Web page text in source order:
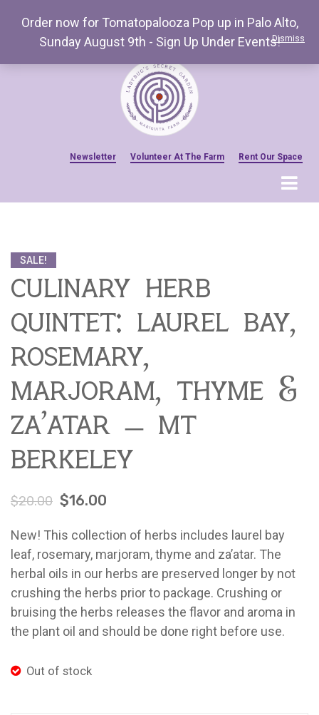
Newsletter Volunteer At The Farm Rent Our Space
Events, Workshops & Pop-ups
Farm
About Mariquita Farm
Ladybug Letters
Farm Pop-Ups
Friends of Ladybug’s Labyrinth
Flower Sales
Farm Shop
Gardens
Contact
SALE!
culinary herb
quintet: laurel bay,
rosemary,
marjoram, thyme &
za’atar – mt
berkeley
$20.00 $16.00
New! This collection of herbs includes laurel bay
leaf, rosemary, marjoram, thyme and za’atar. The
herbal oils in our herbs are preserved longer by not
crushing the herbs prior to package. Crushing or
bruising the herbs releases the flavor and aroma in
the plant oil and should be done right before use.
Out of stock
Order now for Tomatopalooza Pop up in Palo Alto,
Sunday August 9th - Sign Up Under Events!Dismiss